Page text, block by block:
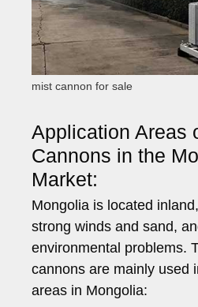
mist cannon for sale
Application Areas
Cannons in the
Market:
Mongolia is located
strong winds and sand,
environmental problems.
cannons are mainly used
areas in Mongolia: